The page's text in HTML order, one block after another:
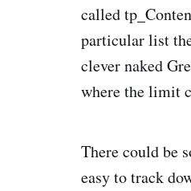
called
particular list
clever naked
where the limit
There could be
easy to track